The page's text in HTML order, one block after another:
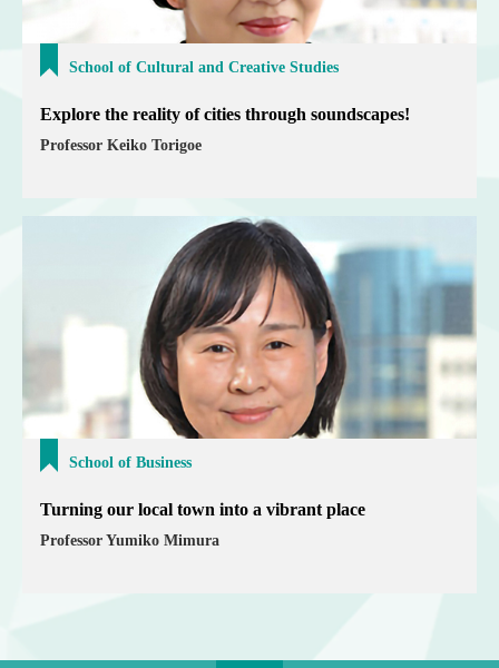
School of Cultural and Creative Studies
Explore the reality of cities through soundscapes!
Professor Keiko Torigoe
School of Business
Turning our local town into a vibrant place
Professor Yumiko Mimura